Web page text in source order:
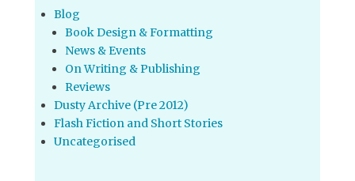
Blog
Book Design & Formatting
News & Events
On Writing & Publishing
Reviews
Dusty Archive (Pre 2012)
Flash Fiction and Short Stories
Uncategorised